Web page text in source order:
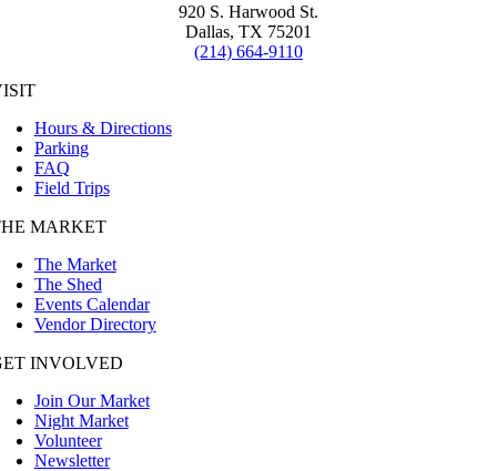
920 S. Harwood St.
Dallas, TX 75201
(214) 664-9110
Hours & Directions
Parking
FAQ
Field Trips
MARKET
The Market
The Shed
Events Calendar
Vendor Directory
INVOLVED
Join Our Market
Night Market
Volunteer
Newsletter